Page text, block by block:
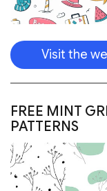
Visit the
FREE MINT
PATTERNS